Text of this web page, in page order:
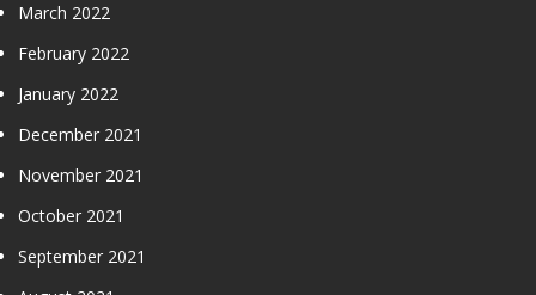
March 2022
February 2022
January 2022
December 2021
November 2021
October 2021
September 2021